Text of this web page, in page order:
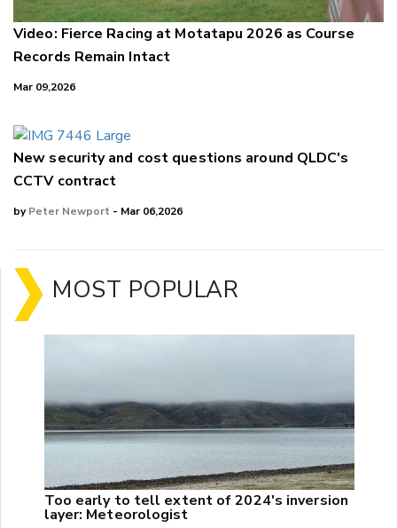
Video: Fierce Racing at Motatapu 2026 as Course
Records Remain Intact
Mar 09,2026
New security and cost questions around QLDC's
CCTV contract
byPeter Newport - Mar 06,2026
MOST POPULAR
Too early to tell extent of 2024's inversion
layer: Meteorologist